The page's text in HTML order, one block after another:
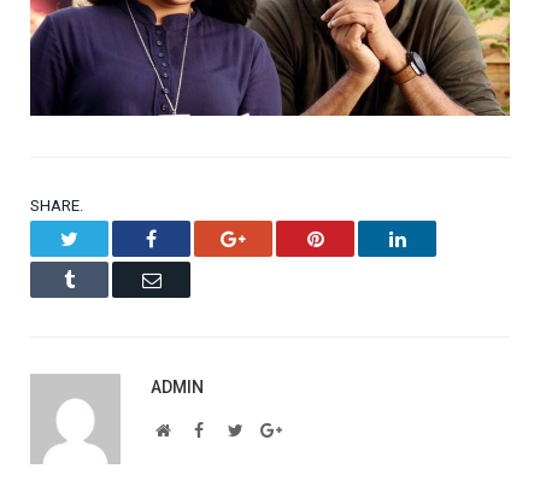
SHARE.
Facebook Google+ Pinterest LinkedIn
Tumblr Email
ADMIN
WebsiteFacebook
TwitterGoogle+